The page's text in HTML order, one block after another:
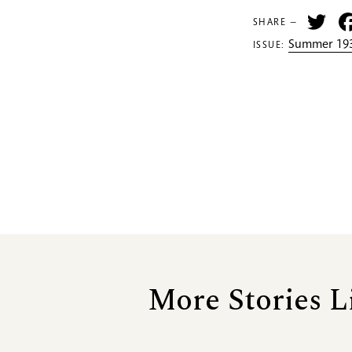
SHARE —
ISSUE:Summer
More Stories